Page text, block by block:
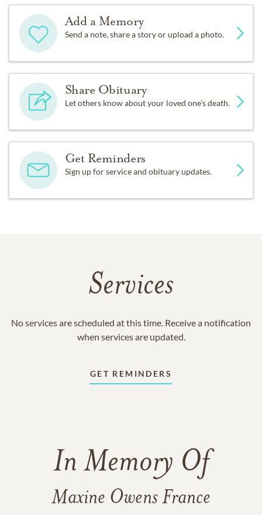
Add a Memory
Send a note, share a story or upload a photo.
Share Obituary
Let others know about your loved one's death.
Get Reminders
Sign up for service and obituary updates.
Services
No services are scheduled at this time. Receive a notification
when services are updated.
GET REMINDERS
In Memory Of
Maxine Owens France